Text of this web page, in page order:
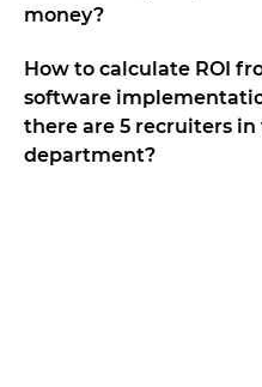
money?
How to calculate ROI
software
there are 5 recruiters in
department?